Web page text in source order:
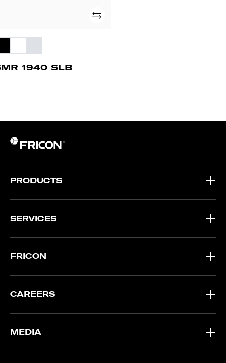
Add
1940 SLB
PRODUCTS
SERVICES
FRICON
CAREERS
MEDIA